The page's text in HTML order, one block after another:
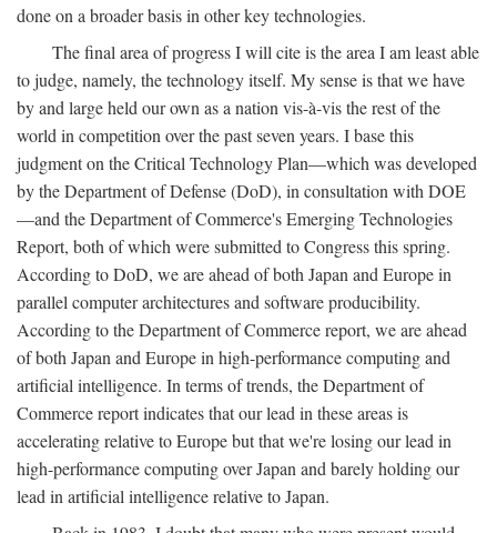
done on a broader basis in other key technologies.
The final area of progress I will cite is the area I am least able
to judge, namely, the technology itself. My sense is that we have
by and large held our own as a nation vis-à-vis the rest of the
world in competition over the past seven years. I base this
judgment on the Critical Technology Plan—which was developed
by the Department of Defense (DoD), in consultation with DOE
—and the Department of Commerce's Emerging Technologies
Report, both of which were submitted to Congress this spring.
According to DoD, we are ahead of both Japan and Europe in
parallel computer architectures and software producibility.
According to the Department of Commerce report, we are ahead
of both Japan and Europe in high-performance computing and
artificial intelligence. In terms of trends, the Department of
Commerce report indicates that our lead in these areas is
accelerating relative to Europe but that we're losing our lead in
high-performance computing over Japan and barely holding our
lead in artificial intelligence relative to Japan.